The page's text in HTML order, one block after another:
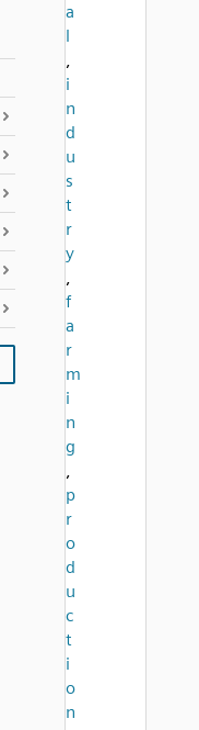
a
l
,
i
n
d
u
s
t
r
y
,
f
a
r
m
i
n
g
,
p
r
o
d
u
c
t
i
o
n